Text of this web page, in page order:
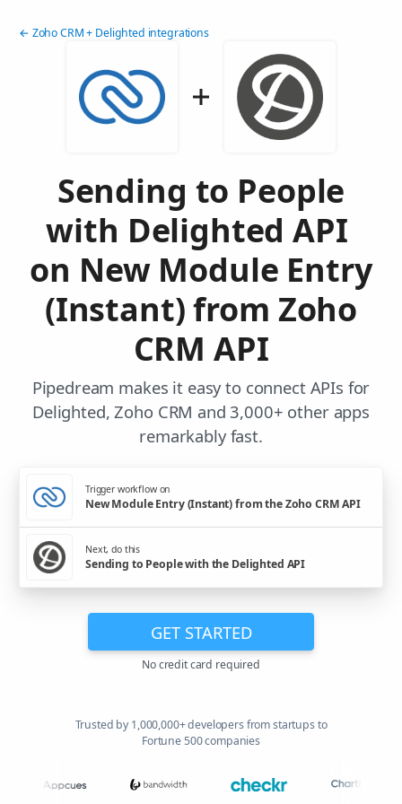
← Zoho CRM + Delighted integrations
Sending to People
with Delighted API
on New Module Entry
(Instant) from Zoho
CRM API
Pipedream makes it easy to connect APIs for
Delighted, Zoho CRM and 3,000+ other apps
remarkably fast.
Trigger workflow on
New Module Entry (Instant) from the Zoho CRM API
Next, do this
Sending to People with the Delighted API
GET STARTED
No credit card required
Trusted by 1,000,000+ developers from startups to
Fortune 500 companies